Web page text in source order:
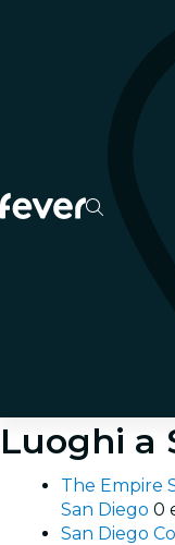
Luoghi a
The Empire
San Diego 0
San Diego